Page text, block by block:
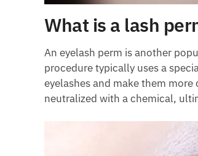
What is a lash
An eyelash perm is another
procedure typically uses a
eyelashes and make them
neutralized with a chemical,